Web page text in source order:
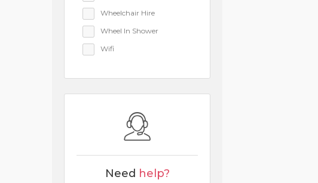
Wheelchair Hire
Wheel In Shower
Wifi
Need help?